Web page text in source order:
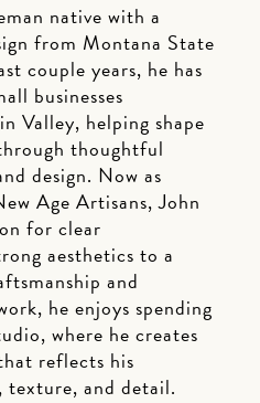
native with a
from Montana State
couple years, he has
businesses
Valley, helping shape
thoughtful
design. Now as
Age Artisans, John
for clear
aesthetics to a
and
he enjoys spending
where he creates
reflects his
and detail.